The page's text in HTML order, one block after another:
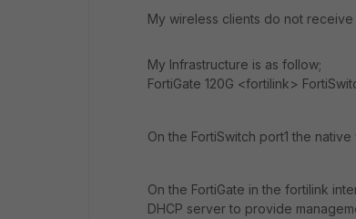
My wireless clients do not receive
My Infrastructure is as follow;
FortiGate 120G <fortilink>
On the FortiSwitch port1 the
On the FortiGate in the fortilink
DHCP server to provide